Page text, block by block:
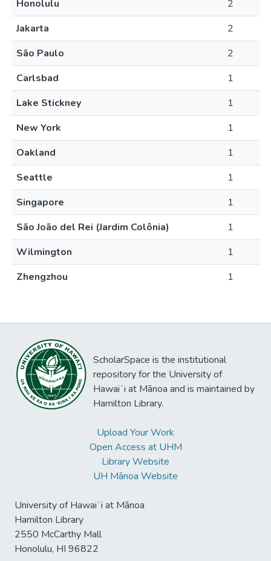
Honolulu
2
Jakarta
2
São Paulo
2
Carlsbad
1
Lake Stickney
1
New York
1
Oakland
1
Seattle
1
Singapore
1
São João del Rei (Jardim Colônia)
1
Wilmington
1
Zhengzhou
1
ScholarSpace is the institutional
repository for the University of
Hawaiʻi at Mānoa and is maintained by
Hamilton Library.
Upload Your Work
Open Access at UHM
Library Website
UH Mānoa Website
University of Hawaiʻi at Mānoa
Hamilton Library
2550 McCarthy Mall
Honolulu, HI 96822